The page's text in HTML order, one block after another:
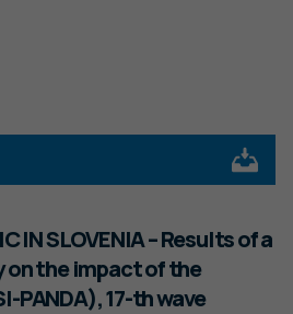
IN SLOVENIA – Results of a
on the impact of the
PANDA), 17-th wave